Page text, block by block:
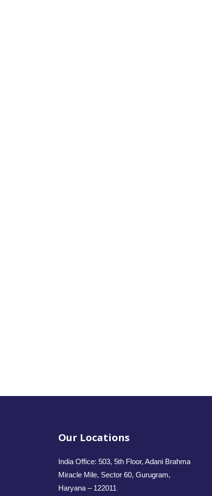
Our Locations
India Office: 503, 5th Floor, Adani Brahma
Miracle Mile, Sector 60, Gurugram,
Haryana – 122011